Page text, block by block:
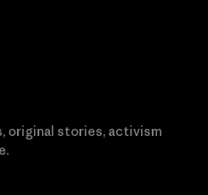
original stories, activism